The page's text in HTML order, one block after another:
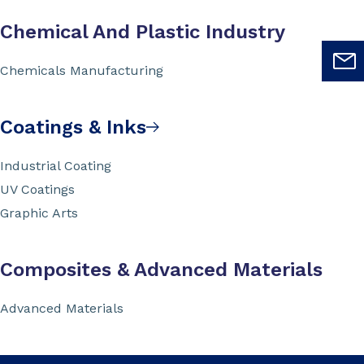
Chemical And Plastic Industry
Chemicals Manufacturing
Coatings & Inks
Industrial Coating
UV Coatings
Graphic Arts
Composites & Advanced Materials
Advanced Materials